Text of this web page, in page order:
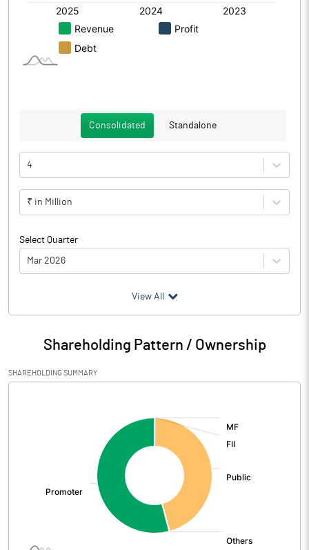
Consolidated Standalone
4
₹ in Million
Select Quarter
Mar 2026
Particulars Mar 2026
Audited / UnAudited UnAudited
Net Sales 1471.28
View All
Shareholding Pattern / Ownership
SHAREHOLDING SUMMARY